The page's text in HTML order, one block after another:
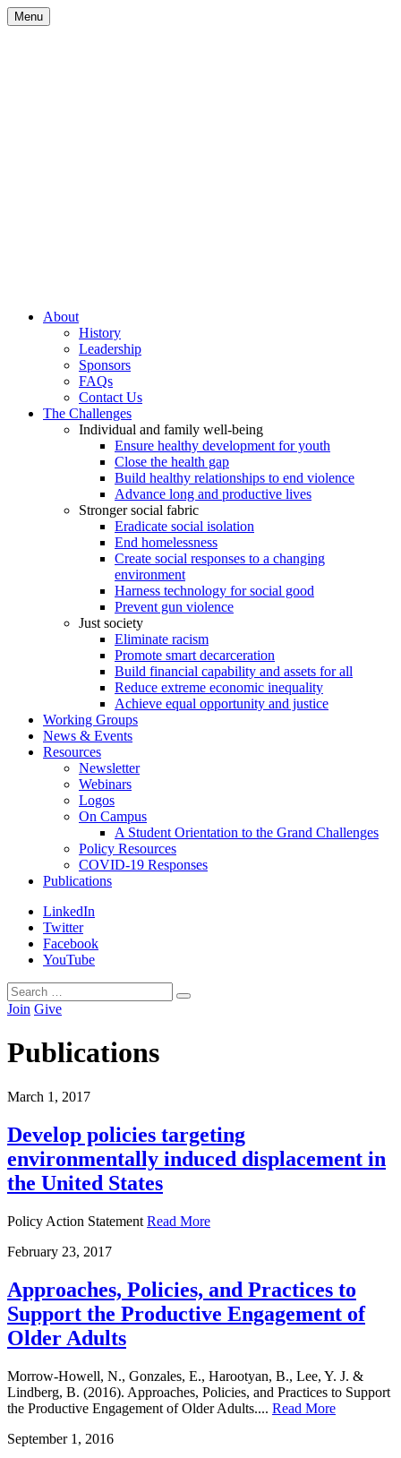
Skip
to
Menu
Site
Navigation
About
History
Leadership
Sponsors
FAQs
Contact Us
The Challenges
Individual and family well-being
Ensure healthy development for youth
Close the health gap
Build healthy relationships to end violence
Advance long and productive lives
Stronger social fabric
Eradicate social isolation
End homelessness
Create social responses to a changing
environment
Harness technology for social good
Prevent gun violence
Just society
Eliminate racism
Promote smart decarceration
Build financial capability and assets for all
Reduce extreme economic inequality
Achieve equal opportunity and justice
Working Groups
News & Events
Resources
Newsletter
Webinars
Logos
On Campus
A Student Orientation to the Grand Challenges
Policy Resources
COVID-19 Responses
Publications
LinkedIn
Twitter
Facebook
YouTube
Search
for:
Search
Join Give
Publications
March 1 , 2017
Develop policies targeting
environmentally induced displacement in
the United States
Policy Action Statement Read More
February 23, 2017
Approaches, Policies, and Practices to
Support the Productive Engagement of
Older Adults
Morrow-Howell, N., Gonzales, E., Harootyan, B., Lee, Y. J. &
Lindberg, B. (2016). Approaches, Policies, and Practices to Support
the Productive Engagement of Older Adults.... Read More
September 1 , 2016